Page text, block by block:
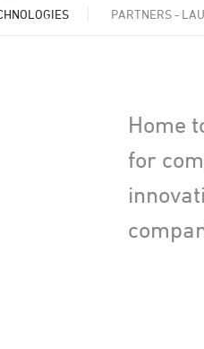
PARTNERS -
Home
for